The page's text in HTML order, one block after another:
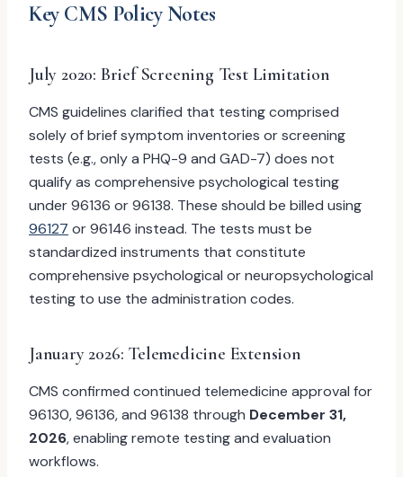
Key CMS Policy Notes
July 2020: Brief Screening Test Limitation
CMS guidelines clarified that testing comprised
solely of brief symptom inventories or screening
tests (e.g., only a PHQ-9 and GAD-7) does not
qualify as comprehensive psychological testing
under 96136 or 96138. These should be billed using
96127 or 96146 instead. The tests must be
standardized instruments that constitute
comprehensive psychological or neuropsychological
testing to use the administration codes.
January 2026: Telemedicine Extension
CMS confirmed continued telemedicine approval for
96130, 96136, and 96138 through December 31,
2026, enabling remote testing and evaluation
workflows.